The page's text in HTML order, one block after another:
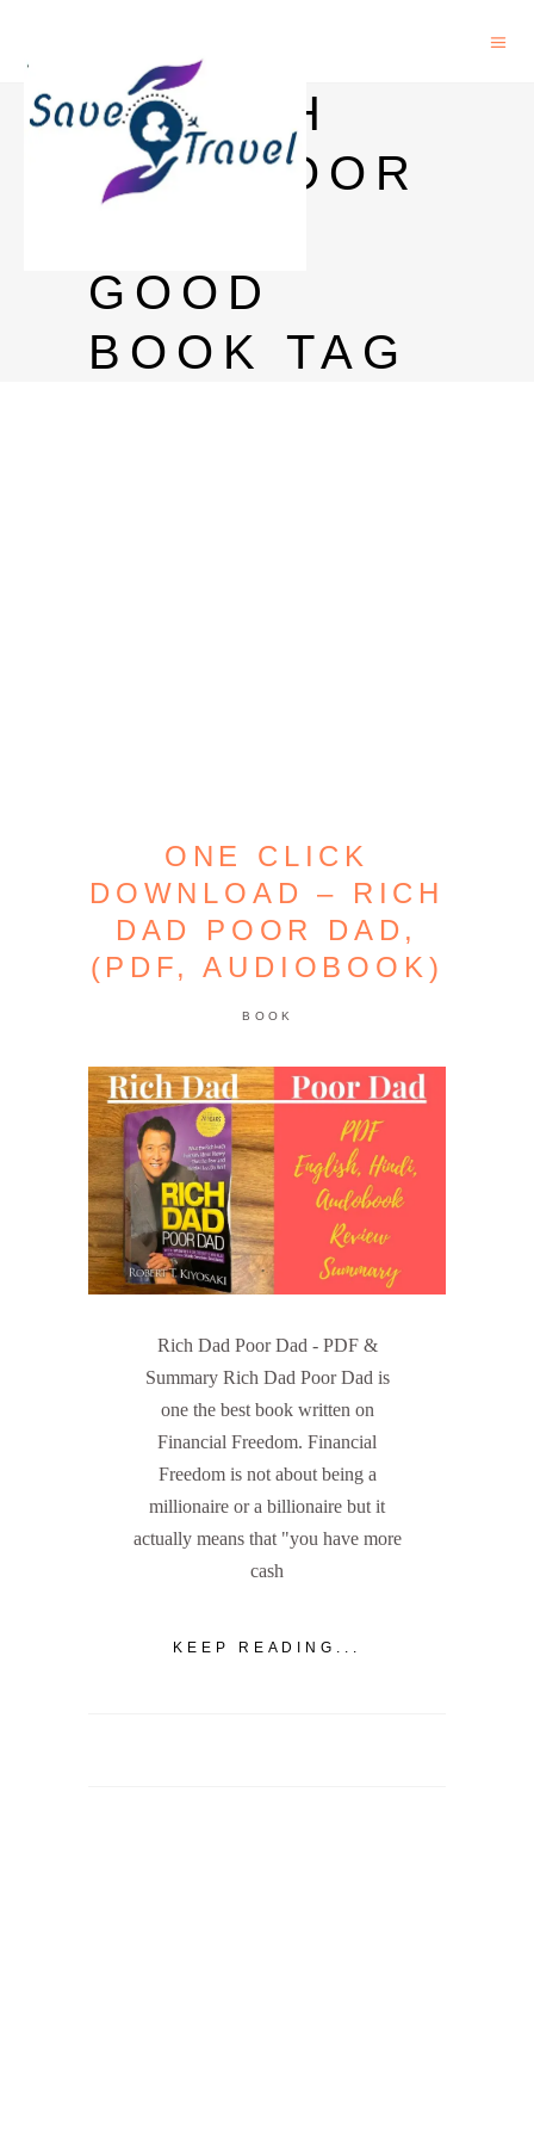
IS RICH
DAD POOR
GOOD
BOOK TAG
ONE CLICK
DOWNLOAD – RICH
DAD POOR DAD,
(PDF, AUDIOBOOK)
BOOK
Rich Dad Poor Dad - PDF &
Summary Rich Dad Poor Dad is
one the best book written on
Financial Freedom. Financial
Freedom is not about being a
millionaire or a billionaire but it
actually means that "you have more
cash
KEEP READING...